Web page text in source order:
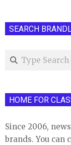
SEARCH
Search
HOME FOR
Since 2006,
brands. You can